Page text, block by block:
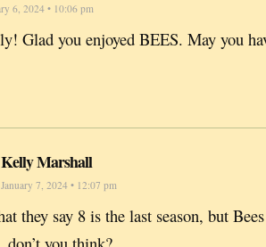
6, 2024 • 10:06 pm
Glad you enjoyed BEES. May you
Kelly Marshall
January 7, 2024 • 12:07 pm
they say 8 is the last season, but